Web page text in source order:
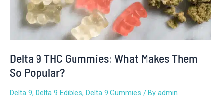
Delta 9 THC Gummies: What Makes Them
So Popular?
Delta 9, Delta 9 Edibles, Delta 9 Gummies / By admin